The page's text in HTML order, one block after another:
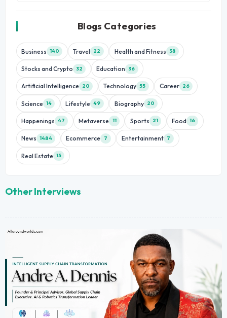
Blogs Categories
Business 140 Travel 22 Health and Fitness 38
Stocks and Crypto 32 Education 36
Artificial Intelligence 20 Technology 55 Career 26
Science 14 Lifestyle 49 Biography 20
Happenings 47 Metaverse 11 Sports 21 Food 16
News 1484 Ecommerce 7 Entertainment 7
Real Estate 15
Other Interviews